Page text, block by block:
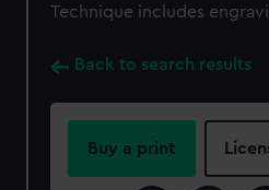
Technique includes
Back to search results
Buy a print